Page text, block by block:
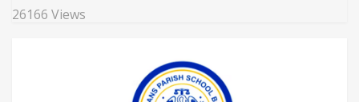
26166 Views